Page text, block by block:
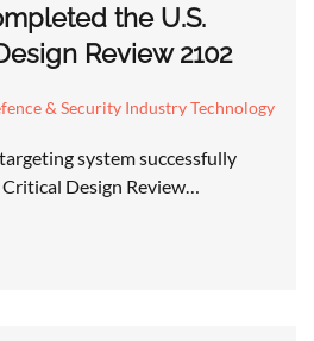
the U.S.
Review 2102
& Security Industry Technology
system successfully
Critical Design Review…